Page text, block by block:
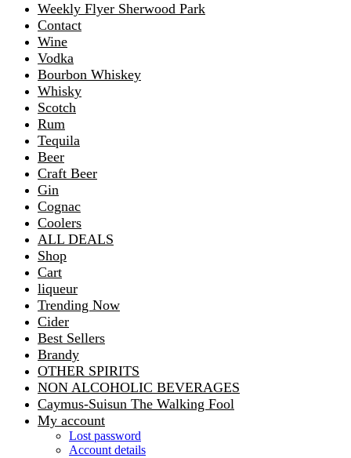
Weekly Flyer Sherwood Park
Contact
Wine
Vodka
Bourbon Whiskey
Whisky
Scotch
Rum
Tequila
Beer
Craft Beer
Gin
Cognac
Coolers
ALL DEALS
Shop
Cart
liqueur
Trending Now
Cider
Best Sellers
Brandy
OTHER SPIRITS
NON ALCOHOLIC BEVERAGES
Caymus-Suisun The Walking Fool
My account
Lost password
Account details